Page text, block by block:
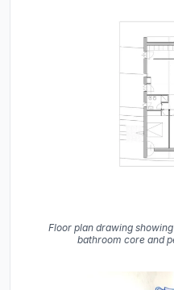
Floor plan drawing
bathroom core and